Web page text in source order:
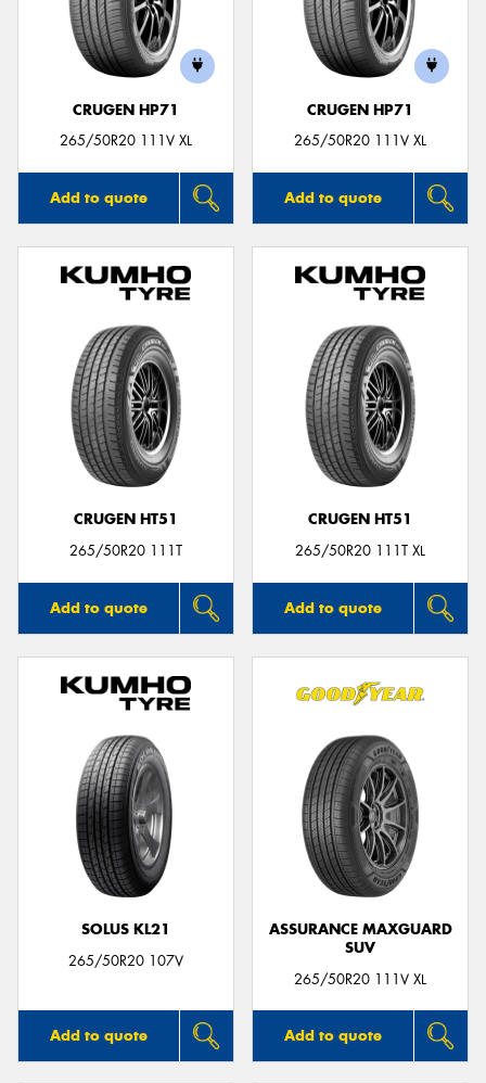
CRUGEN HP71
265/50R20 111V XL
Add to quote
CRUGEN HP71
265/50R20 111V XL
Add to quote
CRUGEN HT51
265/50R20 111T
Add to quote
CRUGEN HT51
265/50R20 111T XL
Add to quote
SOLUS KL21
265/50R20 107V
Add to quote
ASSURANCE MAXGUARD
SUV
265/50R20 111V XL
Add to quote